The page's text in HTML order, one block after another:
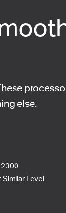
else.
Similar Level